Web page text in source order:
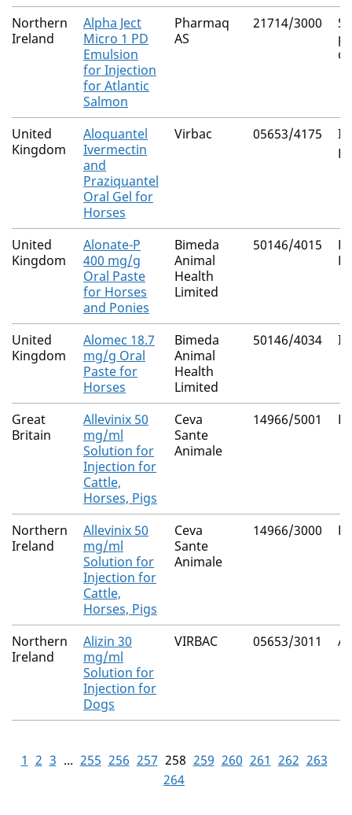
Northern
Ireland
Alpha Ject
Micro 1 PD
Emulsion
for Injection
for Atlantic
Salmon
Pharmaq
AS
21714/3000
United
Kingdom
Aloquantel
Ivermectin
and
Praziquantel
Oral Gel for
Horses
Virbac 05653/4175
United
Kingdom
Alonate-P
400 mg/g
Oral Paste
for Horses
and Ponies
Bimeda
Animal
Health
Limited
50146/4015
United
Kingdom
Alomec 18.7
mg/g Oral
Paste for
Horses
Bimeda
Animal
Health
Limited
50146/4034
Great
Britain
Allevinix 50
mg/ml
Solution for
Injection for
Cattle,
Horses, Pigs
Ceva
Sante
Animale
14966/5001
Northern
Ireland
Allevinix 50
mg/ml
Solution for
Injection for
Cattle,
Horses, Pigs
Ceva
Sante
Animale
14966/3000
Northern
Ireland
Alizin 30
mg/ml
Solution for
Injection for
Dogs
VIRBAC 05653/3011
1 2 3 ... 255 256 257 258 259 260 261 262 263
264